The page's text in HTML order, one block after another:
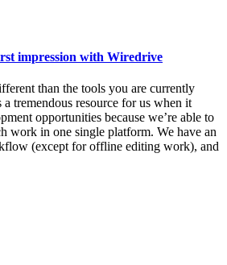
impression with Wiredrive
than the tools you are currently
tremendous resource for us when it
opportunities because we’re able to
work in one single platform. We have an
(except for offline editing work), and